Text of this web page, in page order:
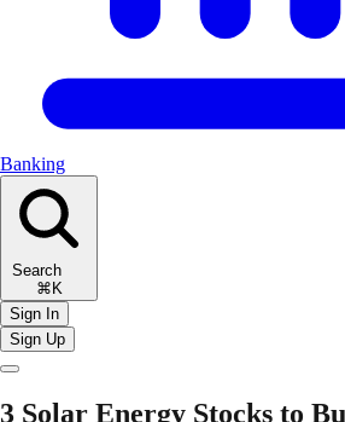
Banking
Search
⌘K
Sign In
Sign Up
3 Solar Energy Stocks to